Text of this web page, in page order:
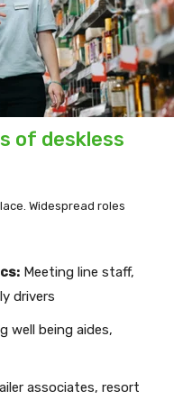
of deskless
Widespread roles
Meeting line staff,
drivers
well being aides,
associates, resort